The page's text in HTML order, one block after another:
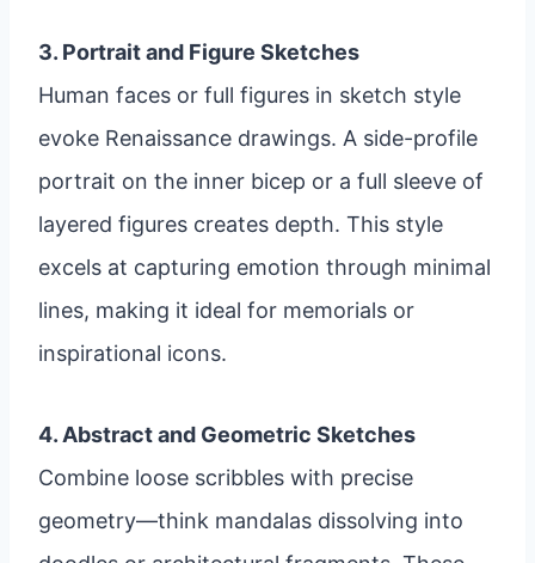
3. Portrait and Figure Sketches
Human faces or full figures in sketch style
evoke Renaissance drawings. A side-profile
portrait on the inner bicep or a full sleeve of
layered figures creates depth. This style
excels at capturing emotion through minimal
lines, making it ideal for memorials or
inspirational icons.
4. Abstract and Geometric Sketches
Combine loose scribbles with precise
geometry—think mandalas dissolving into